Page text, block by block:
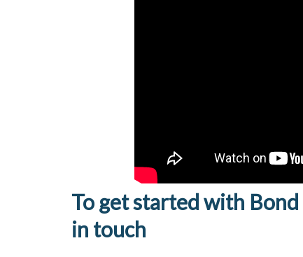
To get started with
in touch